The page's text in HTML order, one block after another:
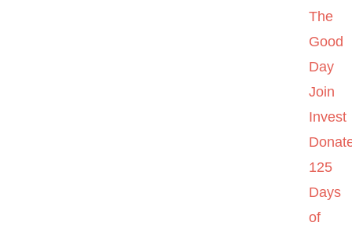
The
Good
Day
Join
Invest
125
Days
of